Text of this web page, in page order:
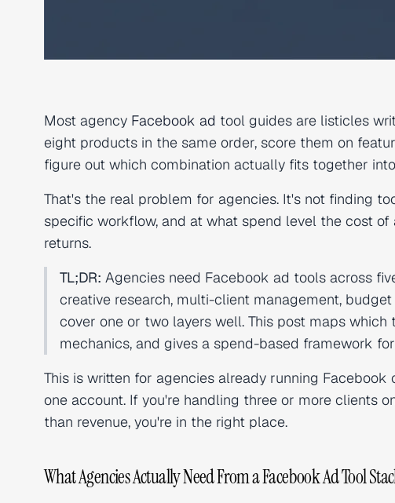
Most agency Facebook ad tool guides are listicles
eight products in the same order, score them on
figure out which combination actually fits together
That's the real problem for agencies. It's not finding
specific workflow, and at what spend level the cost
returns.
TL;DR: Agencies need Facebook ad tools across
creative research, multi-client management,
cover one or two layers well. This post maps
mechanics, and gives a spend-based framework
This is written for agencies already running
one account. If you're handling three or more clients
than revenue, you're in the right place.
What Agencies Actually Need From a Facebook Ad Tool